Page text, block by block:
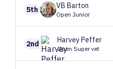
5th VB Barton
Open Junior
2nd HarveyPeffer
Open Super vet